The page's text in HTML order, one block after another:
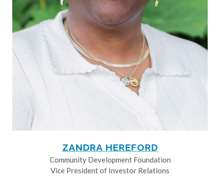
ZANDRA HEREFORD
Community Development Foundation
Vice President of Investor Relations